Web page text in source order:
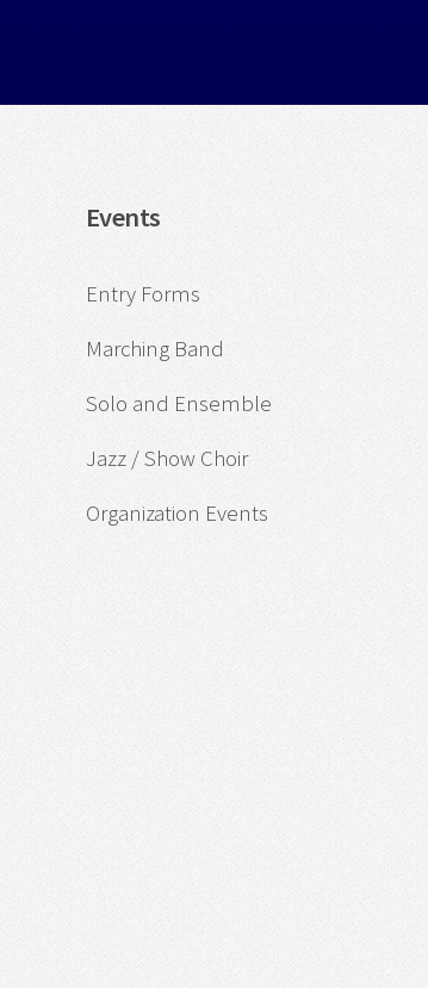
Events
Entry Forms
Marching Band
Solo and Ensemble
Jazz / Show Choir
Organization Events